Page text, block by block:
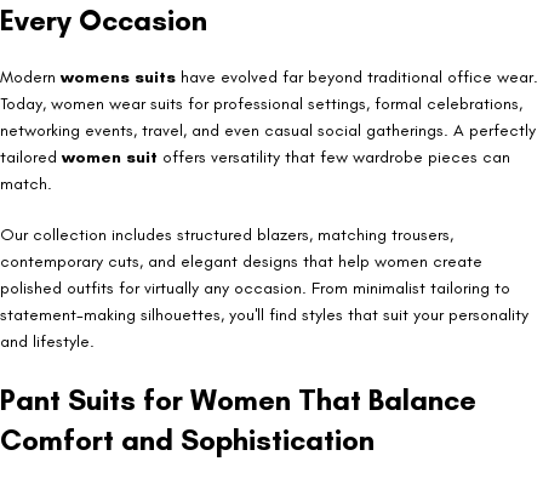
Every Occasion
Modern womens suits have evolved far beyond traditional office wear.
Today, women wear suits for professional settings, formal celebrations,
networking events, travel, and even casual social gatherings. A perfectly
tailored women suit offers versatility that few wardrobe pieces can
match.
Our collection includes structured blazers, matching trousers,
contemporary cuts, and elegant designs that help women create
polished outfits for virtually any occasion. From minimalist tailoring to
statement-making silhouettes, you'll find styles that suit your personality
and lifestyle.
Pant Suits for Women That Balance
Comfort and Sophistication